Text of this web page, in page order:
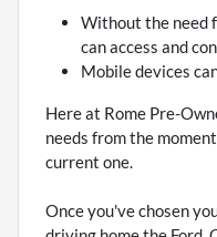
Without the need
can access and
Mobile devices
Here at Rome Pre-
needs from the
current one.
Once you've chosen